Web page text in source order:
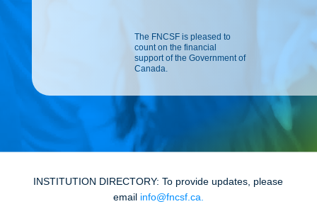
The FNCSF is pleased to
count on the financial
support of the Government of
Canada.
INSTITUTION DIRECTORY: To provide updates, please
email info@fncsf.ca